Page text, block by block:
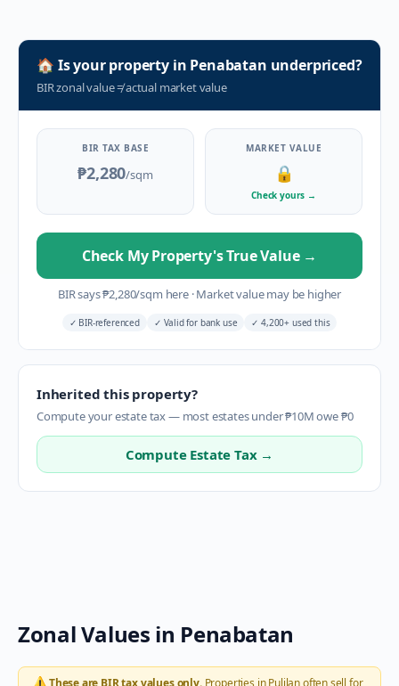
🏠 Is your property in Penabatan underpriced?
BIR zonal value≠actual market value
BIR TAX BASE
₱2,280/sqm
MARKET VALUE
🔒
Check yours →
Check My Property's True Value →
BIR says₱2,280/sqm here ·Market value may be higher
✓ BIR-referenced ✓ Valid for bank use ✓ 4,200+ used this
Inherited this property?
Compute your estate tax — most estates under ₱10M owe ₱0
Compute Estate Tax →
Zonal Values in Penabatan
These are BIR tax values only.Properties inPulilanoften sell for